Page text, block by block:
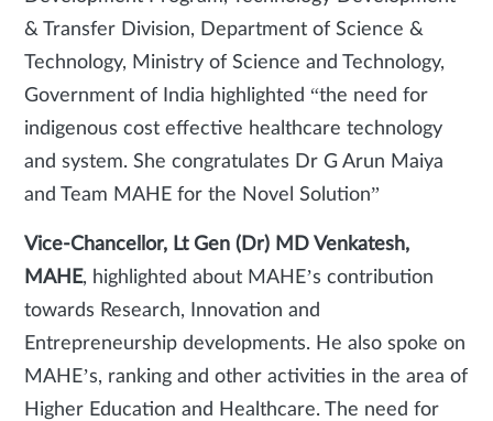
& Transfer Division, Department of Science &
Technology, Ministry of Science and Technology,
Government of India highlighted “the need for
indigenous cost effective healthcare technology
and system. She congratulates Dr G Arun Maiya
and Team MAHE for the Novel Solution”
Vice-Chancellor, Lt Gen (Dr) MD Venkatesh,
MAHE, highlighted about MAHE’s contribution
towards Research, Innovation and
Entrepreneurship developments. He also spoke on
MAHE’s, ranking and other activities in the area of
Higher Education and Healthcare. The need for